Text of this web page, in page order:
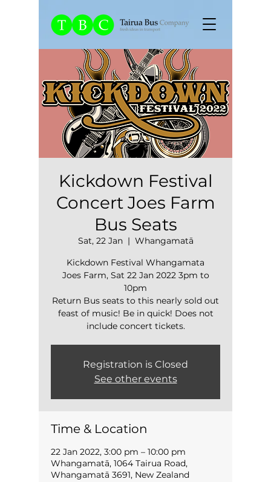
Kickdown Festival
Concert Joes Farm
Bus Seats
Sat, 22 Jan
  |
Whangamatā
Kickdown Festival Whangamata
Joes Farm, Sat 22 Jan 2022 3pm to
10pm
Return Bus seats to this nearly sold out
feast of music! Be in quick! Does not
include concert tickets.
Registration is Closed
See other events
Time & Location
22 Jan 2022, 3:00 pm – 10:00 pm
Whangamatā, 1064 Tairua Road,
Whangamatā 3691, New Zealand